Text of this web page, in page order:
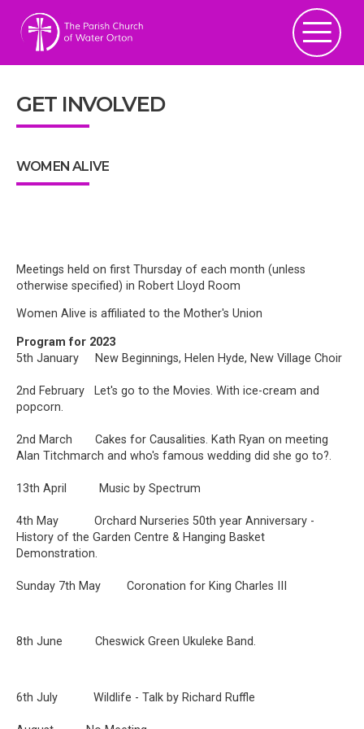
GET INVOLVED
WOMEN ALIVE
Meetings held on first Thursday of each month (unless
otherwise specified) in Robert Lloyd Room
Women Alive is affiliated to the Mother's Union
Program for 2023
5th January New Beginnings, Helen Hyde, New Village Choir
2nd February Let's go to the Movies. With ice-cream and
popcorn.
2nd March Cakes for Causalities. Kath Ryan on meeting
Alan Titchmarch and who's famous wedding did she go to?.
13th April Music by Spectrum
4th May Orchard Nurseries 50th year Anniversary -
History of the Garden Centre & Hanging Basket
Demonstration.
Sunday 7th May Coronation for King Charles III
8th June Cheswick Green Ukuleke Band.
6th July Wildlife - Talk by Richard Ruffle